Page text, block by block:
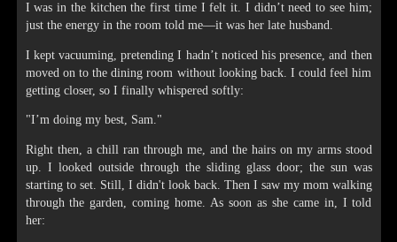
I was in the kitchen the first time I felt it. I didn’t need to see him;
just the energy in the room told me—it was her late husband.
I kept vacuuming, pretending I hadn’t noticed his presence, and then
moved on to the dining room without looking back. I could feel him
getting closer, so I finally whispered softly:
"I’m doing my best, Sam."
Right then, a chill ran through me, and the hairs on my arms stood
up. I looked outside through the sliding glass door; the sun was
starting to set. Still, I didn't look back. Then I saw my mom walking
through the garden, coming home. As soon as she came in, I told
her: